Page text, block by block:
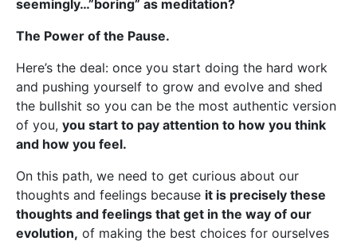
seemingly…”boring” as meditation?
The Power of the Pause.
Here’s the deal: once you start doing the hard work
and pushing yourself to grow and evolve and shed
the bullshit so you can be the most authentic version
of you, you start to pay attention to how you think
and how you feel.
On this path, we need to get curious about our
thoughts and feelings because it is precisely these
thoughts and feelings that get in the way of our
evolution, of making the best choices for ourselves